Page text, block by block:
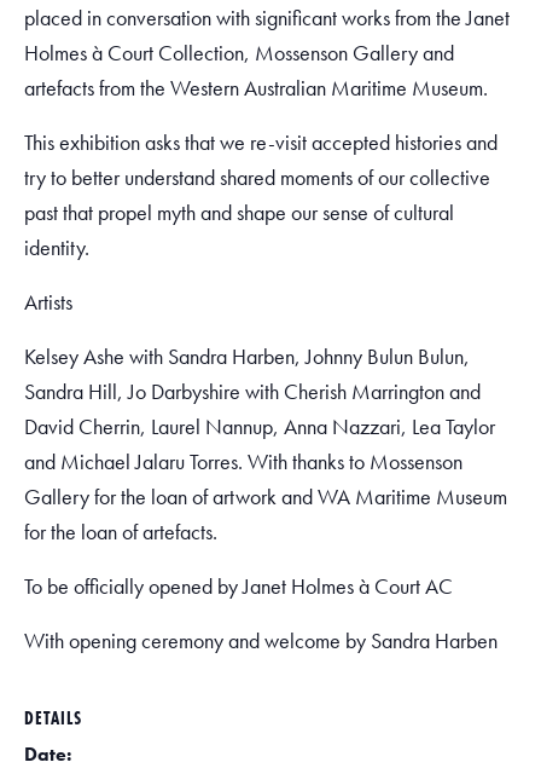
placed in conversation with significant works from the Janet
Holmes à Court Collection, Mossenson Gallery and
artefacts from the Western Australian Maritime Museum.
This exhibition asks that we re-visit accepted histories and
try to better understand shared moments of our collective
past that propel myth and shape our sense of cultural
identity.
Artists
Kelsey Ashe with Sandra Harben, Johnny Bulun Bulun,
Sandra Hill, Jo Darbyshire with Cherish Marrington and
David Cherrin, Laurel Nannup, Anna Nazzari, Lea Taylor
and Michael Jalaru Torres. With thanks to Mossenson
Gallery for the loan of artwork and WA Maritime Museum
for the loan of artefacts.
To be officially opened by Janet Holmes à Court AC
With opening ceremony and welcome by Sandra Harben
DETAILS
Date: